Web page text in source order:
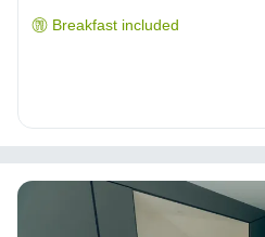
Breakfast included